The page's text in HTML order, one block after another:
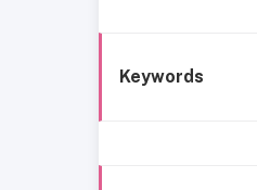
Keywords